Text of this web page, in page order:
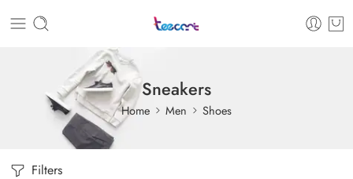
Sneakers
Home Men Shoes
Filters